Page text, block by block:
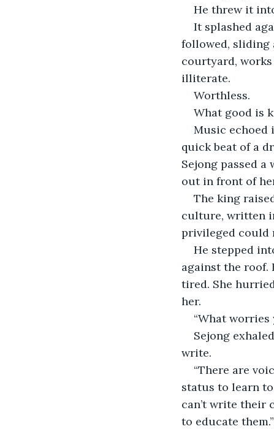
He threw it
It splashed
followed, sliding
courtyard, works
illiterate.
Worthless.
What good is
Music echoed
quick beat of a
Sejong passed
out in front of
The king
culture, written
privileged could
He stepped
against the roof.
tired. She
her.
“What worries
Sejong
write.
“There are
status to learn
can’t write their
to educate them.”